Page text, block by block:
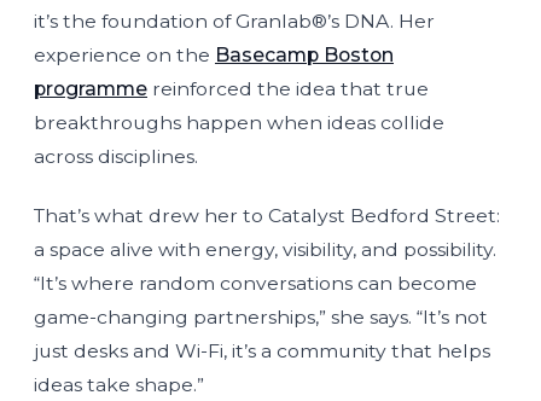
it’s the foundation of Granlab®’s DNA. Her
experience on the Basecamp Boston
programme reinforced the idea that true
breakthroughs happen when ideas collide
across disciplines.
That’s what drew her to Catalyst Bedford Street:
a space alive with energy, visibility, and possibility.
“It’s where random conversations can become
game-changing partnerships,” she says. “It’s not
just desks and Wi-Fi, it’s a community that helps
ideas take shape.”